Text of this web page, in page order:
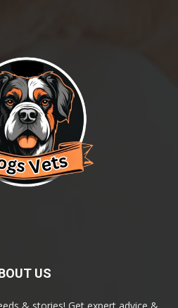
US
& stories! Get expert advice &